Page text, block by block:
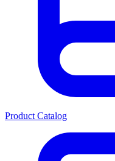
Product Catalog